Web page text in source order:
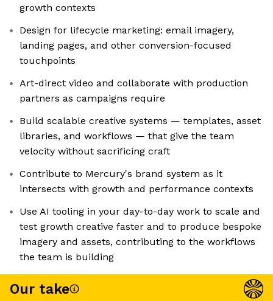
growth contexts
Design for lifecycle marketing: email imagery,
landing pages, and other conversion-focused
touchpoints
Art-direct video and collaborate with production
partners as campaigns require
Build scalable creative systems — templates, asset
libraries, and workflows — that give the team
velocity without sacrificing craft
Contribute to Mercury's brand system as it
intersects with growth and performance contexts
Use AI tooling in your day-to-day work to scale and
test growth creative faster and to produce bespoke
imagery and assets, contributing to the workflows
the team is building
Our take